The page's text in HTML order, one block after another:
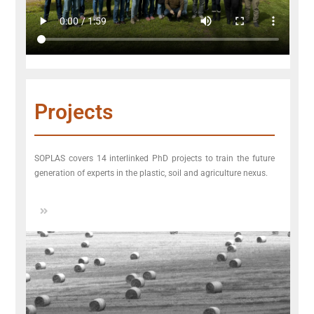
Projects
SOPLAS covers 14 interlinked PhD projects to train the future
generation of experts in the plastic, soil and agriculture nexus.